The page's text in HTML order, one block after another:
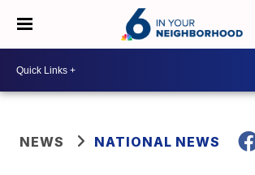
NEWS NATIONAL NEWS